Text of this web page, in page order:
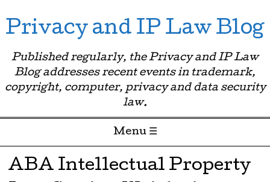
Privacy and IP Law Blog
Published regularly, the Privacy and IP Law
Blog addresses recent events in trademark,
copyright, computer, privacy and data security
law.
Menu ☰
Skip to content
ABA Intellectual Property